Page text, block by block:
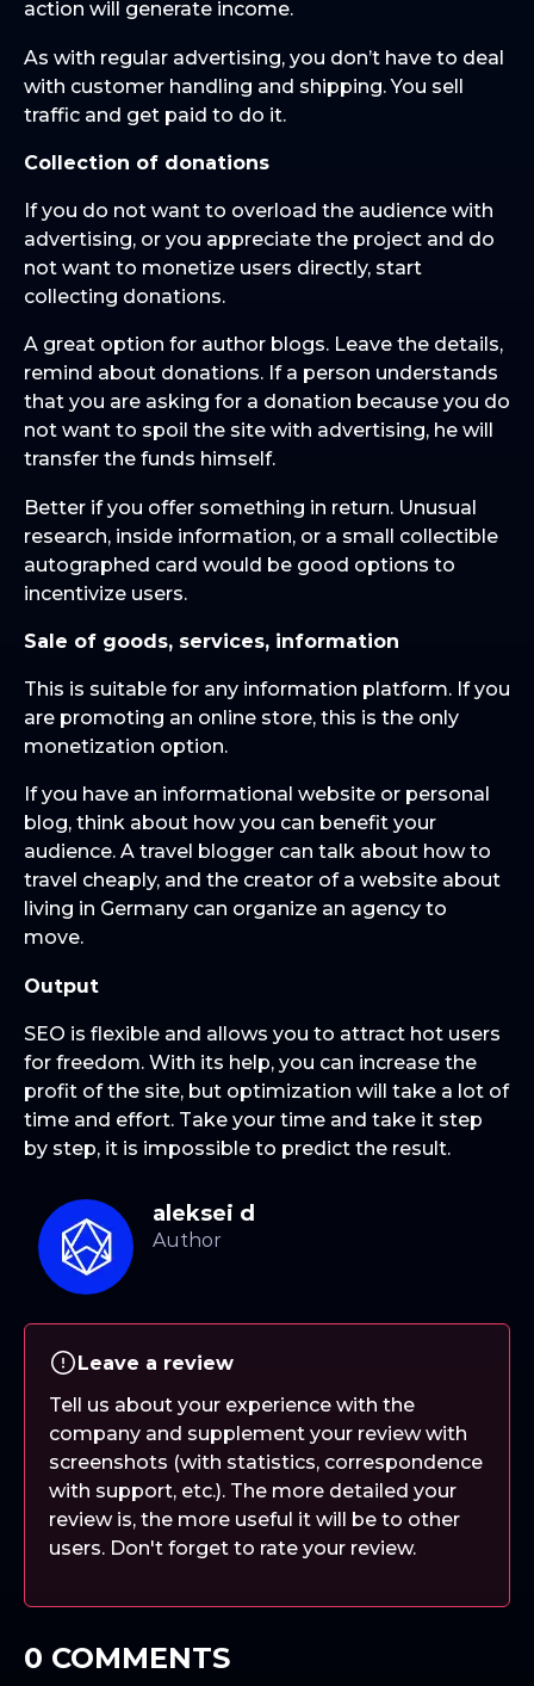
action will generate income.
As with regular advertising, you don’t have to deal
with customer handling and shipping. You sell
traffic and get paid to do it.
Collection of donations
If you do not want to overload the audience with
advertising, or you appreciate the project and do
not want to monetize users directly, start
collecting donations.
A great option for author blogs. Leave the details,
remind about donations. If a person understands
that you are asking for a donation because you do
not want to spoil the site with advertising, he will
transfer the funds himself.
Better if you offer something in return. Unusual
research, inside information, or a small collectible
autographed card would be good options to
incentivize users.
Sale of goods, services, information
This is suitable for any information platform. If you
are promoting an online store, this is the only
monetization option.
If you have an informational website or personal
blog, think about how you can benefit your
audience. A travel blogger can talk about how to
travel cheaply, and the creator of a website about
living in Germany can organize an agency to
move.
Output
SEO is flexible and allows you to attract hot users
for freedom. With its help, you can increase the
profit of the site, but optimization will take a lot of
time and effort. Take your time and take it step
by step, it is impossible to predict the result.
aleksei d
Leave a review
Tell us about your experience with the
company and supplement your review with
screenshots (with statistics, correspondence
with support, etc.). The more detailed your
review is, the more useful it will be to other
users. Don't forget to rate your review.
0 COMMENTS